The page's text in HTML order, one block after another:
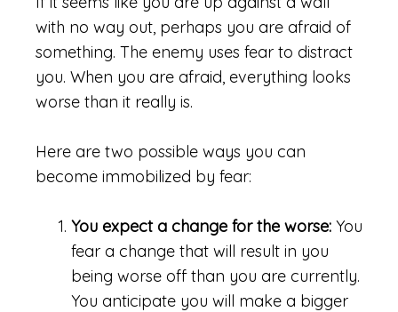
with no way out, perhaps you are afraid of
something. The enemy uses fear to distract
you. When you are afraid, everything looks
worse than it really is.
Here are two possible ways you can
become immobilized by fear:
You expect a change for the worse: You
fear a change that will result in you
being worse off than you are currently.
You anticipate you will make a bigger